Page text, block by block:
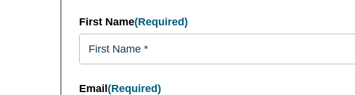
First Name(Required)
Email (Required)